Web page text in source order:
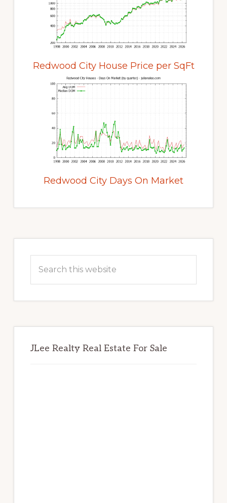
Redwood City House Price per SqFt
Redwood City Days On Market
Sidebar
this
JLee Realty Real Estate For Sale